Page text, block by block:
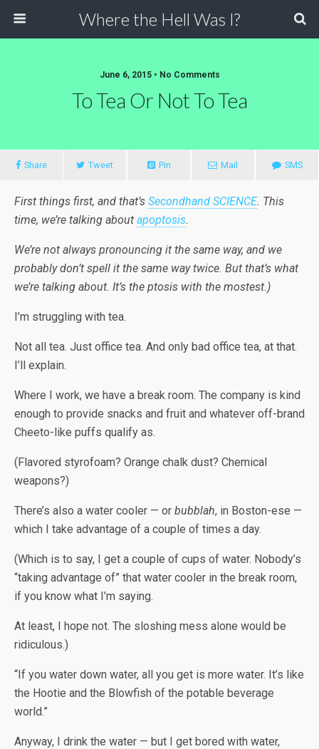
Where the Hell Was I?
June 6, 2015 • No Comments
To Tea Or Not To Tea
Share Tweet Pin Mail SMS
First things first, and that’s Secondhand SCIENCE. This
time, we’re talking about apoptosis.
We’re not always pronouncing it the same way, and we
probably don’t spell it the same way twice. But that’s what
we’re talking about. It’s the ptosis with the mostest.)
I’m struggling with tea.
Not all tea. Just office tea. And only bad office tea, at that.
I’ll explain.
Where I work, we have a break room. The company is kind
enough to provide snacks and fruit and whatever off-brand
Cheeto-like puffs qualify as.
(Flavored styrofoam? Orange chalk dust? Chemical
weapons?)
There’s also a water cooler — or bubblah, in Boston-ese —
which I take advantage of a couple of times a day.
(Which is to say, I get a couple of cups of water. Nobody’s
“taking advantage of” that water cooler in the break room,
if you know what I’m saying.
At least, I hope not. The sloshing mess alone would be
ridiculous.)
“If you water down water, all you get is more water. It’s like
the Hootie and the Blowfish of the potable beverage
world.”
Anyway, I drink the water — but I get bored with water,